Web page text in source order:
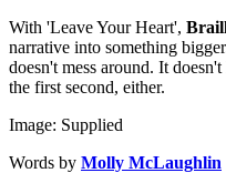
With 'Leave Your Heart',
narrative into something
doesn't mess around. It
the first second, either.
Image: Supplied
Words by Molly McLaughlin